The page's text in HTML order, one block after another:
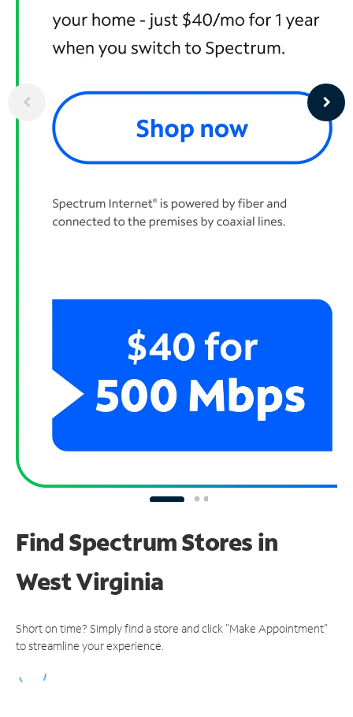
Find Spectrum Stores in
West Virginia
Short on time? Simply find a store and click "Make Appointment"
to streamline your experience.